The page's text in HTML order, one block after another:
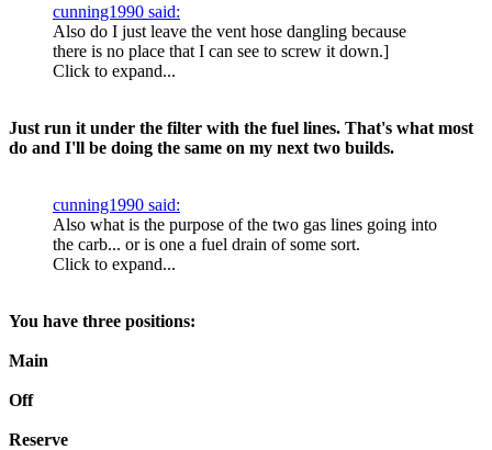
cunning1990 said:
Also do I just leave the vent hose dangling because
there is no place that I can see to screw it down.]
Click to expand...
Just run it under the filter with the fuel lines. That's what most
do and I'll be doing the same on my next two builds.
cunning1990 said:
Also what is the purpose of the two gas lines going into
the carb... or is one a fuel drain of some sort.
Click to expand...
You have three positions:
Main
Off
Reserve